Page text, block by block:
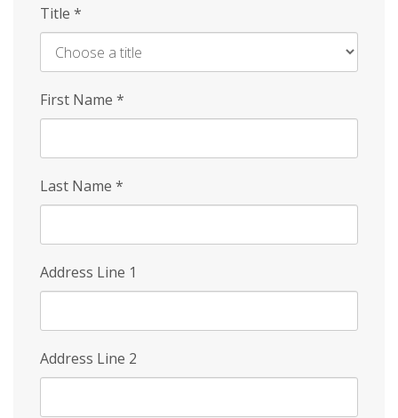
Title *
First Name *
Last Name *
Address Line 1
Address Line 2